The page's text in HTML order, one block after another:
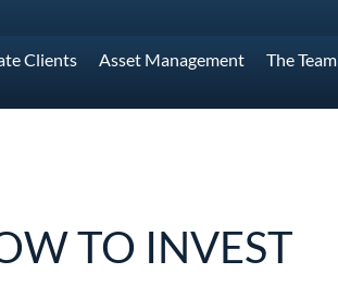
Clients Asset Management The Team
TO INVEST